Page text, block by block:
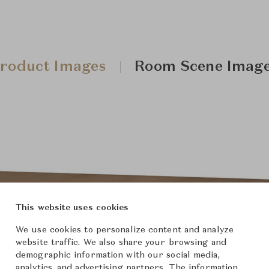
Images Room Scene
This website uses cookies
We use cookies to personalize content and analyze
website traffic. We also share your browsing and
demographic information with our social media,